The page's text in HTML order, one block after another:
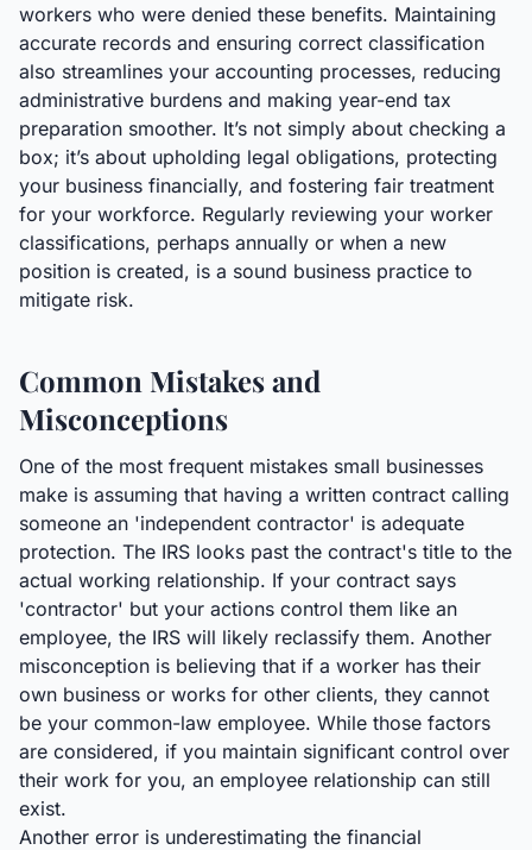
workers who were denied these benefits. Maintaining
accurate records and ensuring correct classification
also streamlines your accounting processes, reducing
administrative burdens and making year-end tax
preparation smoother. It’s not simply about checking a
box; it’s about upholding legal obligations, protecting
your business financially, and fostering fair treatment
for your workforce. Regularly reviewing your worker
classifications, perhaps annually or when a new
position is created, is a sound business practice to
mitigate risk.
Common Mistakes and
Misconceptions
One of the most frequent mistakes small businesses
make is assuming that having a written contract calling
someone an 'independent contractor' is adequate
protection. The IRS looks past the contract's title to the
actual working relationship. If your contract says
'contractor' but your actions control them like an
employee, the IRS will likely reclassify them. Another
misconception is believing that if a worker has their
own business or works for other clients, they cannot
be your common-law employee. While those factors
are considered, if you maintain significant control over
their work for you, an employee relationship can still
exist.
Another error is underestimating the financial